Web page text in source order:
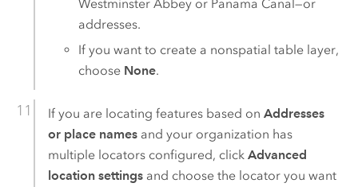
Westminster Abbey or Panama Canal—or
addresses.
If you want to create a nonspatial table layer,
choose None.
If you are locating features based on Addresses
or place namesand your organization has
multiple locators configured, click Advanced
location settingsand choose the locator you want